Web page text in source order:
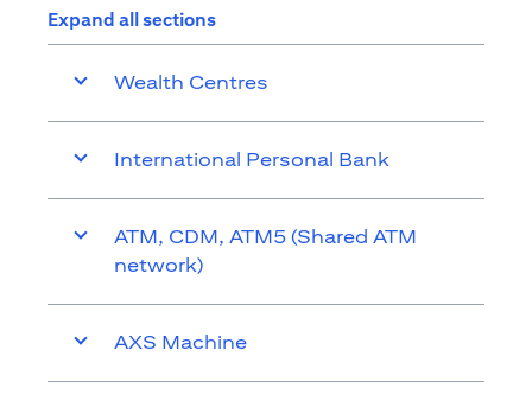
Expand all sections
Wealth Centres
International Personal Bank
ATM, CDM, ATM5 (Shared ATM
network)
AXS Machine